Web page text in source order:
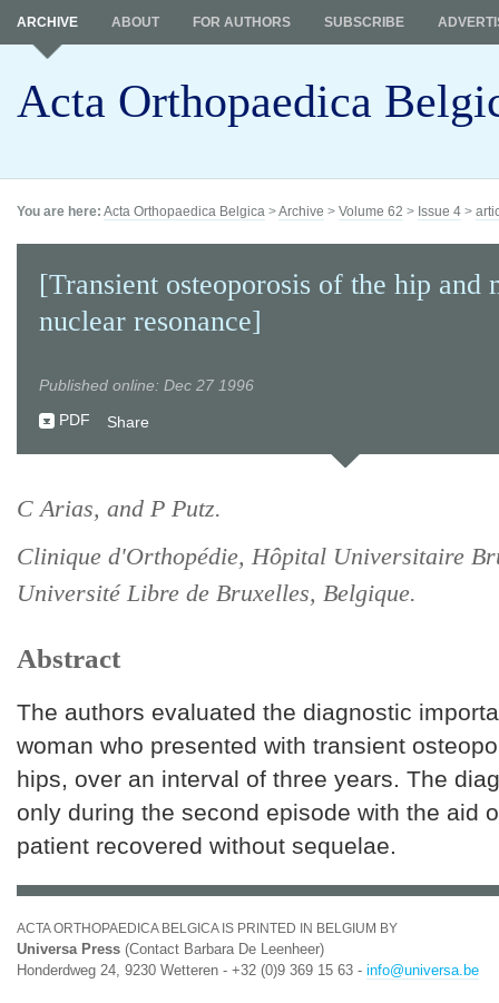
Acta Orthopaedica
ARCHIVE ABOUT FOR AUTHORS SUBSCRIBE
You are here: Acta Orthopaedica Belgica >Archive > Volume 62 > Issue 4 >
[Transient osteoporosis of the hip and
nuclear resonance]
Published online: Dec 27 1996
PDF
Share
C Arias, and P Putz.
Clinique d'Orthopédie, Hôpital Universitaire
Université Libre de Bruxelles, Belgique.
Abstract
The authors evaluated the diagnostic
woman who presented with transient
hips, over an interval of three years. The
only during the second episode with the aid
patient recovered without sequelae.
ACTA ORTHOPAEDICA BELGICA IS PRINTED IN BELGIUM BY
Universa Press (Contact Barbara De Leenheer)
Honderdweg 24, 9230 Wetteren - +32 (0)9 369 15 63 - info@universa.be